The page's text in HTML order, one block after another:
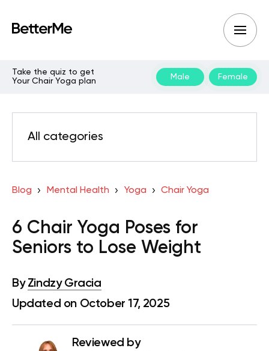
Take the quiz to get
Your Chair Yoga plan
Male Female
All categories
Blog Mental Health Yoga Chair Yoga
6 Chair Yoga Poses for
Seniors to Lose Weight
By Zindzy Gracia
Updated on October 17, 2025
Reviewed by